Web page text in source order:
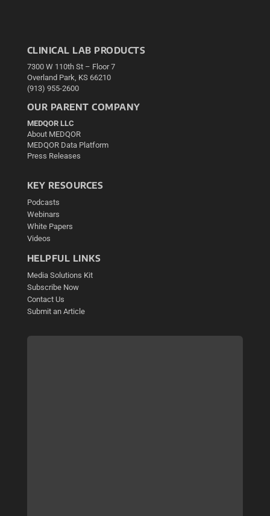
CLINICAL LAB PRODUCTS
7300 W 110th St – Floor 7
Overland Park, KS 66210
(913) 955-2600
OUR PARENT COMPANY
MEDQOR LLC
About MEDQOR
MEDQOR Data Platform
Press Releases
KEY RESOURCES
Podcasts
Webinars
White Papers
Videos
HELPFUL LINKS
Media Solutions Kit
Subscribe Now
Contact Us
Submit an Article